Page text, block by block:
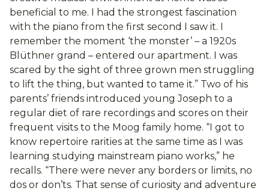
beneficial to me. I had the strongest fascination
with the piano from the first second I saw it. I
remember the moment ‘the monster’ – a 1920s
Blüthner grand – entered our apartment. I was
scared by the sight of three grown men struggling
to lift the thing, but wanted to tame it.” Two of his
parents’ friends introduced young Joseph to a
regular diet of rare recordings and scores on their
frequent visits to the Moog family home. “I got to
know repertoire rarities at the same time as I was
learning studying mainstream piano works,” he
recalls. “There were never any borders or limits, no
dos or don’ts. That sense of curiosity and adventure